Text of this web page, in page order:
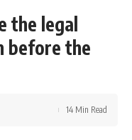
the legal
before the
14 Min Read